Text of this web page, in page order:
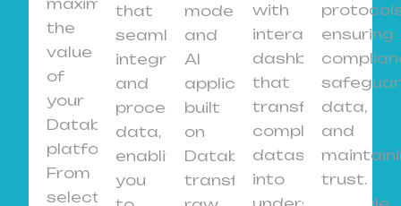
the
value
of
your
Databricks
platform.
From
selecting
that
seamlessly
integrate
and
process
data,
enabling
you
models
and
AI
applications
built
on
Databricks,
transforming
with
interactive
dashboards
that
transform
complex
datasets
into
ensuring
data,
and
trust.